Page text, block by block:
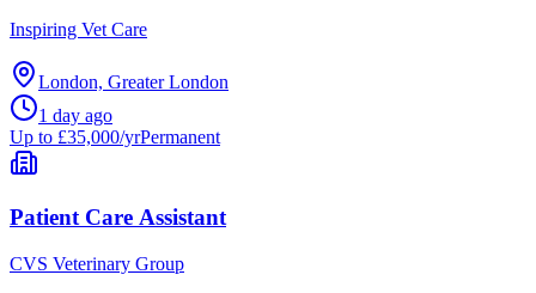
Inspiring Vet Care
London, Greater London
1 day ago
Up to £35,000/yrPermanent
Patient Care Assistant
CVS Veterinary Group